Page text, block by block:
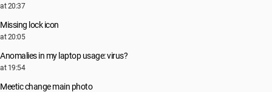
at 20:37
Missing lock icon
at 20:05
Anomalies in my laptop usage: virus?
at 19:54
Meetic change main photo